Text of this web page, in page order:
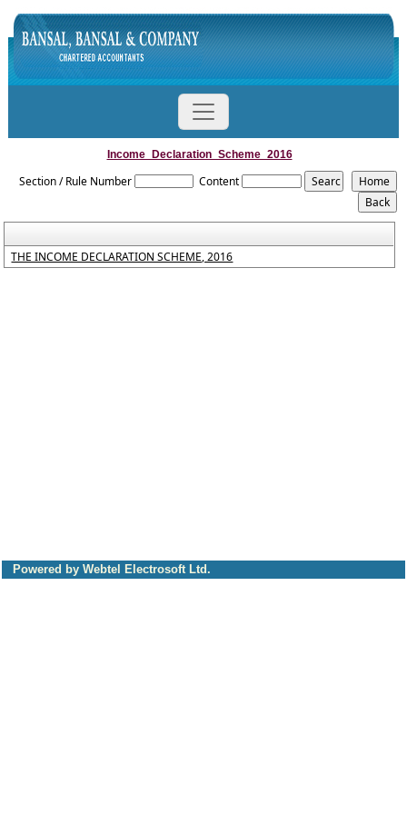
Income_Declaration_Scheme_2016
Section / Rule Number Content
THE INCOME DECLARATION SCHEME, 2016
Powered by Webtel Electrosoft Ltd.